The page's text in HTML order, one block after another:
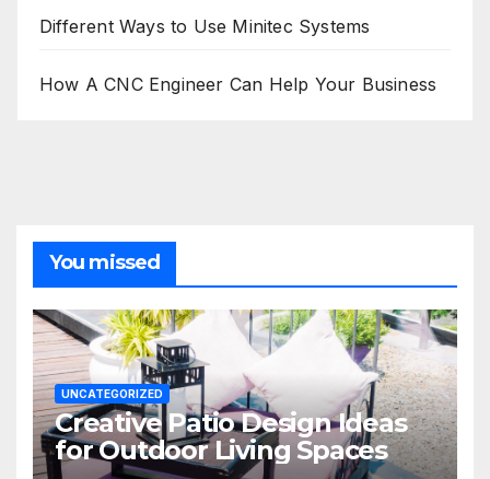
Different Ways to Use Minitec Systems
How A CNC Engineer Can Help Your Business
You missed
UNCATEGORIZED
Creative Patio Design Ideas
for Outdoor Living Spaces